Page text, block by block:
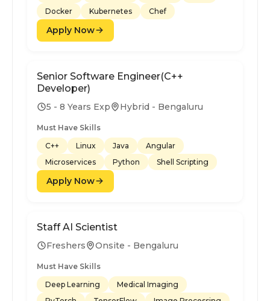
Docker
Kubernetes Chef
Apply Now
Senior Software Engineer(C++
Developer)
5 - 8 Years Exp Hybrid - Bengaluru
Must Have Skills
C++
Linux Java
Angular
Microservices
Python Shell Scripting
Apply Now
Staff AI Scientist
Freshers Onsite - Bengaluru
Must Have Skills
Deep Learning
Medical Imaging